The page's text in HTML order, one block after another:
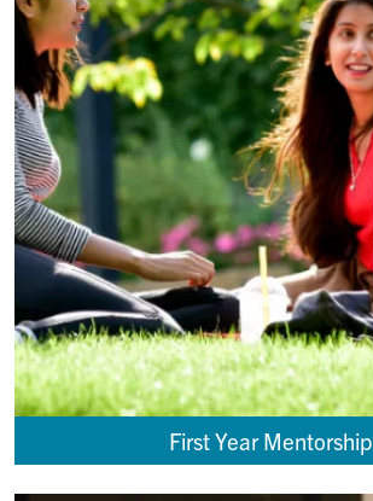
First Year Mentorship